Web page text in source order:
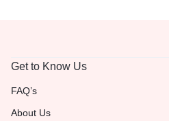
Get to Know Us
FAQ’s
About Us